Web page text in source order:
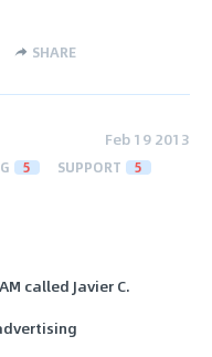
SHARE
Feb 19 2013
5 SUPPORT 5
called Javier C.